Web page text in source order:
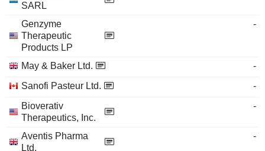
SARL
Genzyme
Therapeutic
Products LP
-
May & Baker Ltd.
-
Sanofi Pasteur Ltd.
-
Bioverativ
Therapeutics, Inc.
-
Aventis Pharma
Ltd.
-